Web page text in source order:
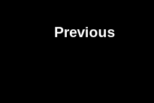
Previous